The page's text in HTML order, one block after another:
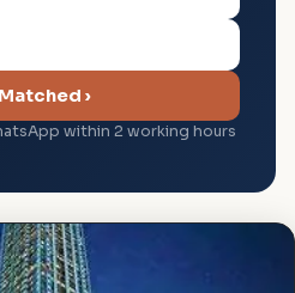
›
within 2 working hours